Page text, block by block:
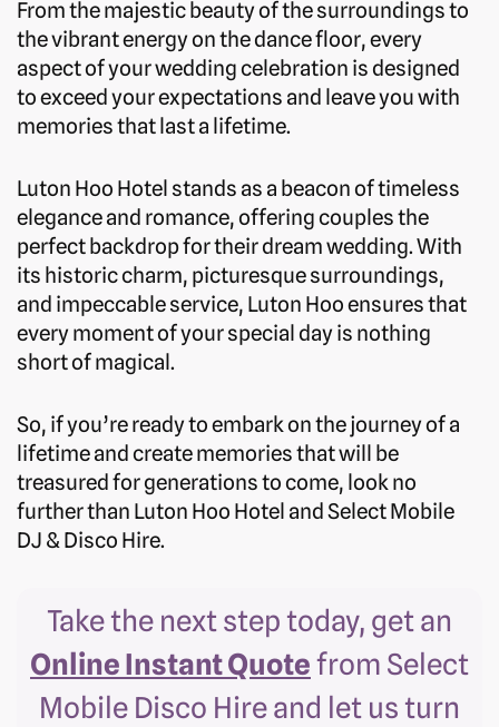
From the majestic beauty of the surroundings to
the vibrant energy on the dance floor, every
aspect of your wedding celebration is designed
to exceed your expectations and leave you with
memories that last a lifetime.
Luton Hoo Hotel stands as a beacon of timeless
elegance and romance, offering couples the
perfect backdrop for their dream wedding. With
its historic charm, picturesque surroundings,
and impeccable service, Luton Hoo ensures that
every moment of your special day is nothing
short of magical.
So, if you’re ready to embark on the journey of a
lifetime and create memories that will be
treasured for generations to come, look no
further than Luton Hoo Hotel and Select Mobile
DJ & Disco Hire.
Take the next step today, get an
Online Instant Quotefrom Select
Mobile Disco Hire and let us turn